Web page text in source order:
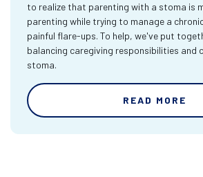
to realize that parenting with a stoma is
parenting while trying to manage a
painful flare-ups. To help, we've put
balancing caregiving responsibilities and
stoma.
READ MORE